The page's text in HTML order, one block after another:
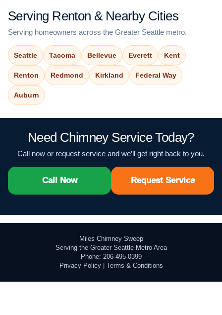
Serving Renton & Nearby Cities
Serving homeowners across the Greater Seattle metro.
Seattle Tacoma Bellevue Everett Kent
Renton Redmond Kirkland Federal Way
Auburn
Need Chimney Service Today?
Call now or request service and we’ll get right back to you.
Call Now Request Service
Miles Chimney Sweep
Serving the Greater Seattle Metro Area
Phone: 206-495-0399
Privacy Policy| Terms & Conditions